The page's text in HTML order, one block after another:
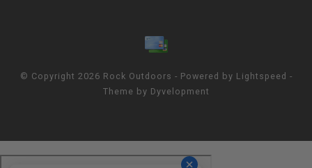
© Copyright 2026 Rock Outdoors - Powered by Lightspeed -
Theme by Dyvelopment